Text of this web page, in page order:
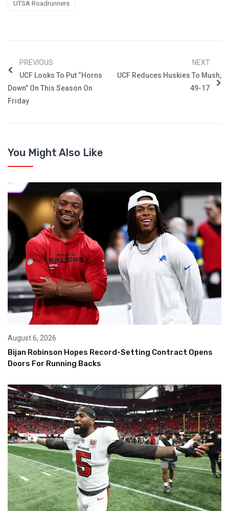
UTSA Roadrunners
PREVIOUS
UCF Looks To Put “Horns
Down” On This Season On
Friday
NEXT
UCF Reduces Huskies To Mush,
49-17
You Might Also Like
August 6, 2026
Bijan Robinson Hopes Record-Setting Contract Opens
Doors For Running Backs